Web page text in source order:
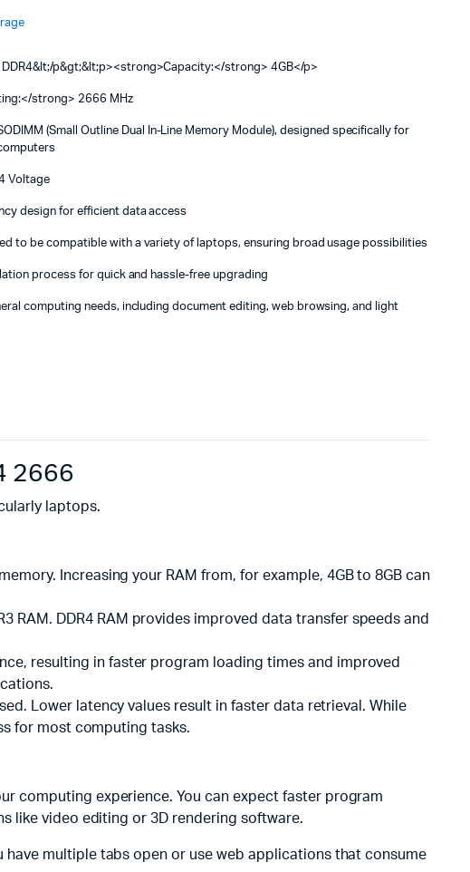
p&gt;&lt;p><strong>Capacity:</strong> 4GB</p>
strong> 2666 MHz
(Small Outline Dual In-Line Memory Module), designed specifically for
Voltage
design for efficient data access
to be compatible with a variety of laptops, ensuring broad usage possibilities
process for quick and hassle-free upgrading
computing needs, including document editing, web browsing, and light
2666
laptops.
Increasing your RAM from, for example, 4GB to 8GB can
RAM. DDR4 RAM provides improved data transfer speeds and
resulting in faster program loading times and improved
Lower latency values result in faster data retrieval. While
for most computing tasks.
computing experience. You can expect faster program
like video editing or 3D rendering software.
multiple tabs open or use web applications that consume